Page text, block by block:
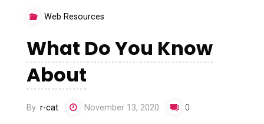
Web Resources
What Do You Know
About
By r-cat November 13, 2020 0